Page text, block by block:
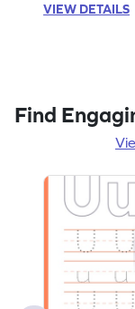
VIEW DETAILS
Find